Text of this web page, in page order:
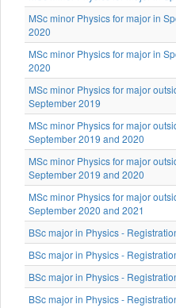
MSc minor Physics for major in
2020
MSc minor Physics for major in
2020
MSc minor Physics for major
September 2019
MSc minor Physics for major
September 2019 and 2020
MSc minor Physics for major
September 2019 and 2020
MSc minor Physics for major
September 2020 and 2021
BSc major in Physics -
BSc major in Physics -
BSc major in Physics -
BSc major in Physics -